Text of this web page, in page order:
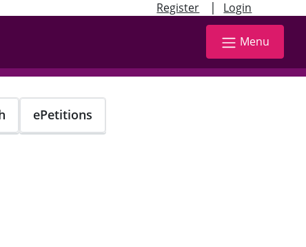
Register | Login
Menu
ePetitions